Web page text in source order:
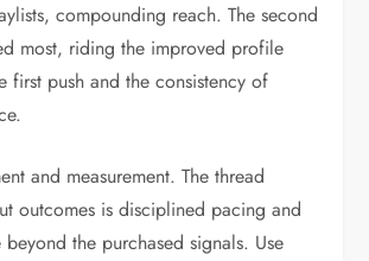
compounding reach. The second
most, riding the improved profile
first push and the consistency of
and measurement. The thread
outcomes is disciplined pacing and
the purchased signals. Use